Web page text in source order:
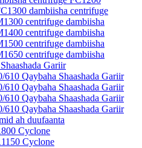
dambiisha centrifuge
centrifuge dambiisha
centrifuge dambiisha
centrifuge dambiisha
centrifuge dambiisha
Gariir
610 Qaybaha Shaashada Gariir
610 Qaybaha Shaashada Gariir
610 Qaybaha Shaashada Gariir
610 Qaybaha Shaashada Gariir
ah duufaanta
Cyclone
Cyclone